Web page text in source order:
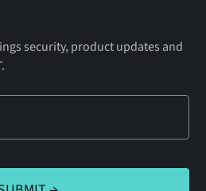
security, product updates and